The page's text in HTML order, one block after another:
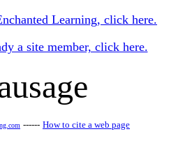
Learning, click here.
a site member, click here.
------ How to cite a web page